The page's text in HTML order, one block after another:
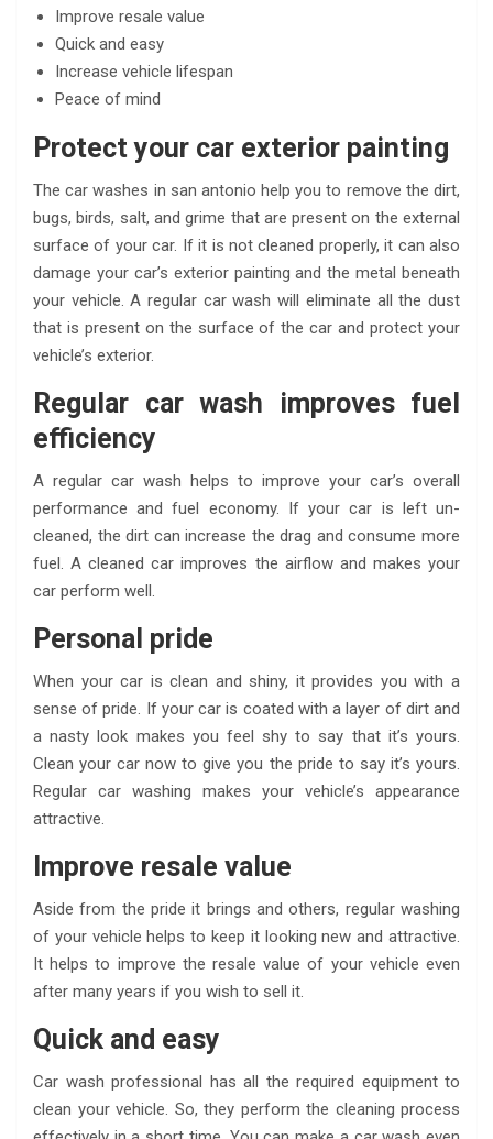
Improve resale value
Quick and easy
Increase vehicle lifespan
Peace of mind
Protect your car exterior painting
The car washes in san antonio help you to remove the dirt,
bugs, birds, salt, and grime that are present on the external
surface of your car. If it is not cleaned properly, it can also
damage your car’s exterior painting and the metal beneath
your vehicle. A regular car wash will eliminate all the dust
that is present on the surface of the car and protect your
vehicle’s exterior.
Regular car wash improves fuel
efficiency
A regular car wash helps to improve your car’s overall
performance and fuel economy. If your car is left un-
cleaned, the dirt can increase the drag and consume more
fuel. A cleaned car improves the airflow and makes your
car perform well.
Personal pride
When your car is clean and shiny, it provides you with a
sense of pride. If your car is coated with a layer of dirt and
a nasty look makes you feel shy to say that it’s yours.
Clean your car now to give you the pride to say it’s yours.
Regular car washing makes your vehicle’s appearance
attractive.
Improve resale value
Aside from the pride it brings and others, regular washing
of your vehicle helps to keep it looking new and attractive.
It helps to improve the resale value of your vehicle even
after many years if you wish to sell it.
Quick and easy
Car wash professional has all the required equipment to
clean your vehicle. So, they perform the cleaning process